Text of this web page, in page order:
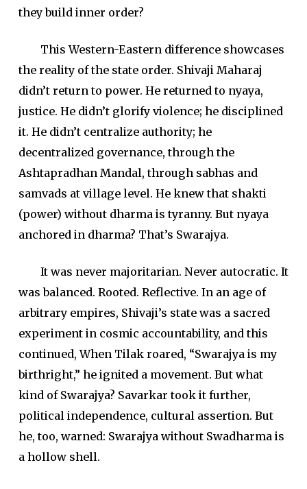
they build inner order?
This Western-Eastern difference showcases
the reality of the state order. Shivaji Maharaj
didn’t return to power. He returned to nyaya,
justice. He didn’t glorify violence; he disciplined
it. He didn’t centralize authority; he
decentralized governance, through the
Ashtapradhan Mandal, through sabhas and
samvads at village level. He knew that shakti
(power) without dharma is tyranny. But nyaya
anchored in dharma? That’s Swarajya.
It was never majoritarian. Never autocratic. It
was balanced. Rooted. Reflective. In an age of
arbitrary empires, Shivaji’s state was a sacred
experiment in cosmic accountability, and this
continued, When Tilak roared, “Swarajya is my
birthright,” he ignited a movement. But what
kind of Swarajya? Savarkar took it further,
political independence, cultural assertion. But
he, too, warned: Swarajya without Swadharma is
a hollow shell.